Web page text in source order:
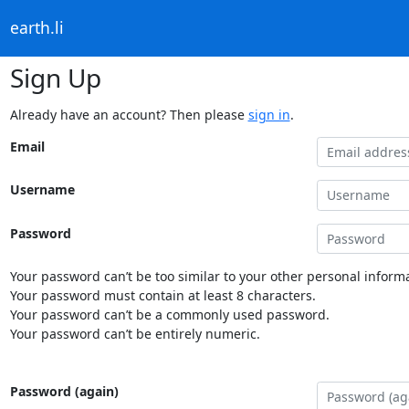
earth.li
Sign Up
Already have an account? Then please sign in.
Email
Username
Password
Your password can’t be too similar to your other personal
Your password must contain at least 8 characters.
Your password can’t be a commonly used password.
Your password can’t be entirely numeric.
Password (again)